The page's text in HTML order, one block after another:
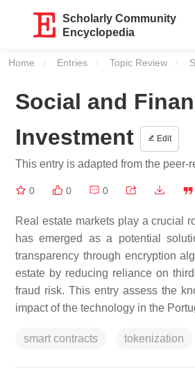
Scholarly Community
Encyclopedia
Home Entries Topic Review
Social and
Investment
Edit
This entry is adapted from the peer-
0 0 0
Real estate markets play a crucial
has emerged as a potential
transparency through encryption
estate by reducing reliance on
fraud risk. This entry assess the
impact of the technology in the
smart contracts tokenization